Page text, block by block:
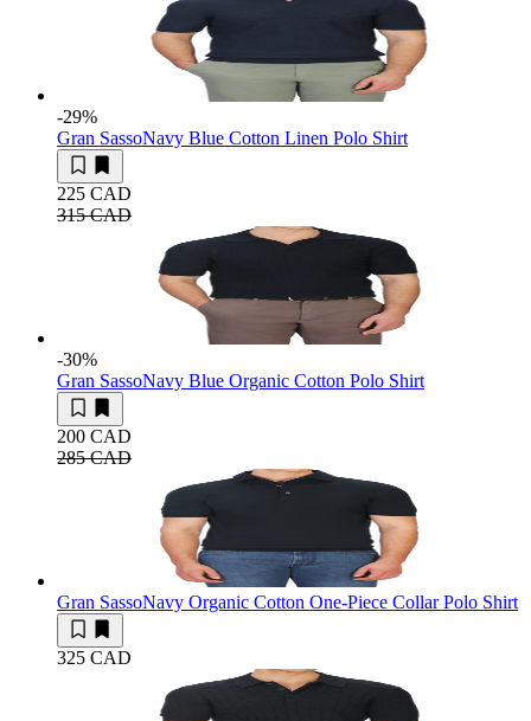
-29%
Gran SassoNavy Blue Cotton Linen Polo Shirt
225 CAD
315 CAD
-30%
Gran SassoNavy Blue Organic Cotton Polo Shirt
200 CAD
285 CAD
Gran SassoNavy Organic Cotton One-Piece Collar Polo Shirt
325 CAD